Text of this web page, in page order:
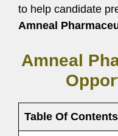
to help candidate
Amneal
Amneal
Table Of Contents